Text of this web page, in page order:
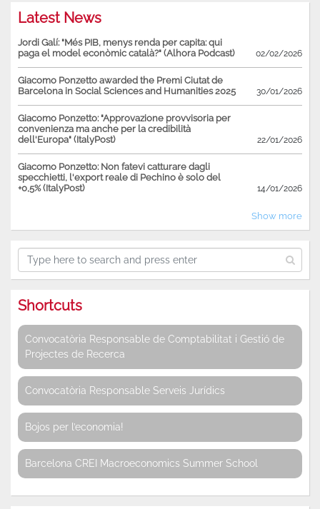
Latest News
Jordi Galí: "Més PIB, menys renda per capita: qui
paga el model econòmic català?" (Alhora Podcast)
02/02/2026
Giacomo Ponzetto awarded the Premi Ciutat de
Barcelona in Social Sciences and Humanities 2025
30/01/2026
Giacomo Ponzetto: "Approvazione provvisoria per
convenienza ma anche per la credibilità
dell'Europa" (ItalyPost)
22/01/2026
Giacomo Ponzetto: Non fatevi catturare dagli
specchietti, l'export reale di Pechino è solo del
+0,5% (ItalyPost)
14/01/2026
Show more
Shortcuts
Convocatòria Responsable de Comptabilitat i Gestió de
Projectes de Recerca
Convocatòria Responsable Serveis Jurídics
Bojos per l’economia!
Barcelona CREI Macroeconomics Summer School